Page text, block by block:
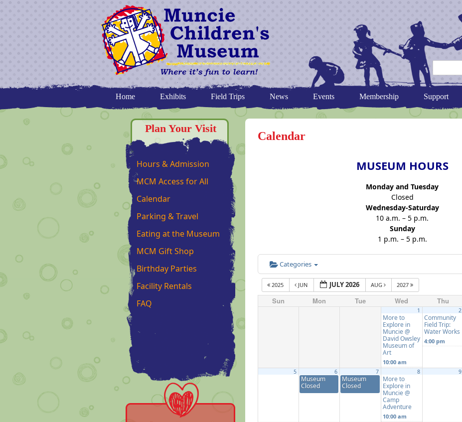
Home Exhibits Field Trips News Events Membership Support
Plan Your Visit
Hours & Admission
MCM Access for All
Calendar
Parking & Travel
Eating at the Museum
MCM Gift Shop
Birthday Parties
Facility Rentals
FAQ
Calendar
MUSEUM HOURS
Monday and Tuesday
Closed
Wednesday-Saturday
10 a.m. – 5 p.m.
Sunday
1 p.m. – 5 p.m.
Categories
2025 JUN JULY 2026 AUG 2027
Sun Mon Tue Wed Thu
1
More to
Explore in
Muncie @
David Owsley
Museum of
Art
10:00 am
2
Community
Field Trip:
Water Works
4:00 pm
5 6
Museum
Closed
7
Museum
Closed
8
More to
Explore in
Muncie @
Camp
Adventure
10:00 am
9